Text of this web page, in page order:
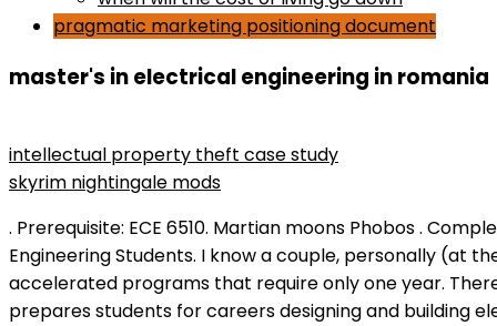
pragmatic marketing positioning document
master's in electrical engineering in romania
intellectual property theft case study
skyrim nightingale mods
. Prerequisite: ECE 6510. Martian moons Phobos . Completion Time: 2-2.5 years. Eigenvalues and eigenvectors with applications. Resources for Graduate Electrical Engineering Students. I know a couple, personally (at the University of Saskatchewan). Most programs take about two years to complete, though some schools offer accelerated programs that require only one year. Therefore, most private university programs charge significantly higher tuition rates than public schools. The course prepares students for careers designing and building electronics and power suppliers. School of Engineering & Applied Science Online 170 Newport Center Dr. Suite 260 Newport Beach, CA 92660 Phone: 833-330-1454Email: onlineemse@gwu.edu. Salaries range from 6,250 RON (lowest) to 18,900 RON (highest).. Code and Space Division Multiple Access, MIMO. Students should choose a school that offers a concentration that aligns with their career goals. Deadline information. Circuits classes focus on the use of circuits in electronic devices. The curriculum comprises 10 courses, including those that cover core electrical engineering skills. Prerequisite: ECE 6015. We answer your question about earning a Master's in Computer Engineering degree career outlook, admissions, cost, and program information. Students will gain hands-on experience with optimization techniques for solving some of the industry's most complex challenges, such as how to optimize power generation and distribution with renewable energy. May be taken for graduate credit by students in fields other than electrical engineering. You will be actively involved in the department's own research program and cooperate with other R&D departments in industry, through . 20142022 Applicants will most likely need a minimum GPA of 3.0 out of 4.0, though some programs may have more demanding . Some schools offer joint bachelor's-master's programs that allow students to graduate with both degrees in five years. By continuing to use our website or clicking on the I agree button you are agreeing to our use of cookies in accordance with our Cookie Policy. Job positions vary by employer, but there are several large engineering companies from which to gain data from. The online Master of Science in Electrical Engineering does not require a thesis. If you have any additional questions, please call (877) 221-9868 to speak to an admissionscounselor. This program is part of the Faculty of Automotive, Mechatronics and Mechanical Engineering. A traditional master's degree generally includes research and is often a bridge to a PhD. Problems in managing projects; project management as planning, organizing, directing, and monitoring; project and corporate organizations; duties and responsibilities; the project plan; schedule, cost, earned-value and situation analysis; leadership; team building; conflict management; meetings, presentations, and proposals. According to the BLS, electrical and electronics engineers earn an average annual salary of $97,970, and the bureau projects the profession to grow 7% by 2026. www.bestcolleges.com is an advertising-supported site. Below are concentrations commonly available to master's in electrical engineering students. Graduates of this focus area will be able to design and develop reliable, efficient, secure, and sustainable electric power delivery systems. We use cookies to